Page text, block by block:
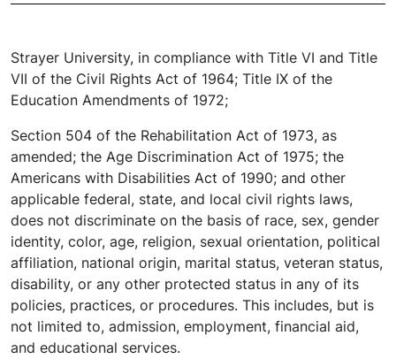
Strayer University, in compliance with Title VI and Title
VII of the Civil Rights Act of 1964; Title IX of the
Education Amendments of 1972;
Section 504 of the Rehabilitation Act of 1973, as
amended; the Age Discrimination Act of 1975; the
Americans with Disabilities Act of 1990; and other
applicable federal, state, and local civil rights laws,
does not discriminate on the basis of race, sex, gender
identity, color, age, religion, sexual orientation, political
affiliation, national origin, marital status, veteran status,
disability, or any other protected status in any of its
policies, practices, or procedures. This includes, but is
not limited to, admission, employment, financial aid,
and educational services.